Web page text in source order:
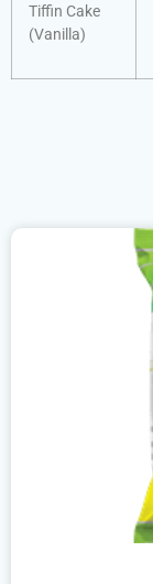
Tiffin Cake
(Vanilla)